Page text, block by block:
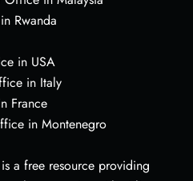
Rwanda
in USA
in Italy
France
in Montenegro
a free resource providing